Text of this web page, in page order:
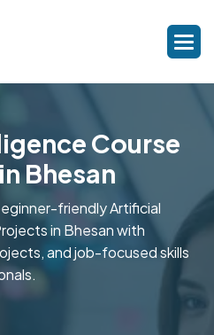
Course
Bhesan
friendly Artificial
in Bhesan with
and job-focused skills